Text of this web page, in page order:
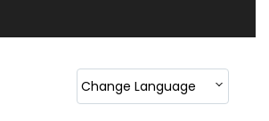
Change Language